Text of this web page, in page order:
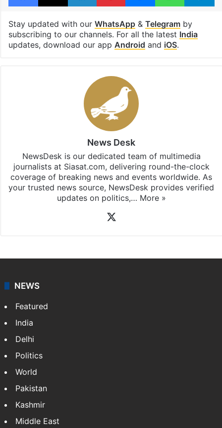
India Odisha tribal Tribal children
Facebook
X LinkedInPinterestMessengerWhatsApp
Stay updated with ourWhatsApp &
subscribing to our channels. For all the latest
updates, download our app
Android
NewsDesk is our dedicated team of multimedia
coverage of breaking news and events worldwide. As
NEWS
Featured
India
Delhi